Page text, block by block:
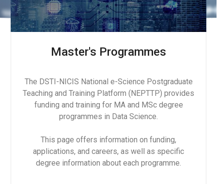
Master's Programmes
The DSTI-NICIS National e-Science Postgraduate
Teaching and Training Platform (NEPTTP) provides
funding and training for MA and MSc degree
programmes in Data Science.
This page offers information on funding,
applications, and careers, as well as specific
degree information about each programme.